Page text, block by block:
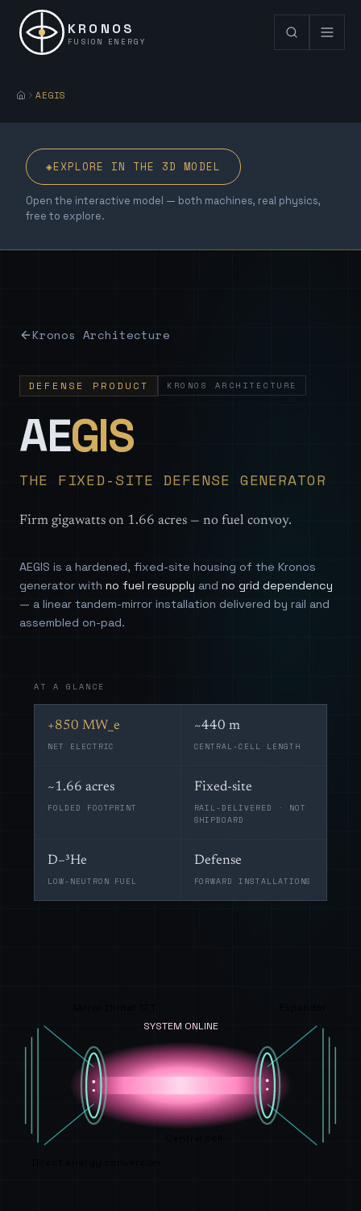
KRONOS
FUSION ENERGY
AEGIS
◈EXPLORE IN THE 3D MODEL
Open the interactive model — both machines, real physics,
free to explore.
Kronos Architecture
DEFENSE PRODUCT KRONOS ARCHITECTURE
AEGIS—
THE FIXED-SITE DEFENSE GENERATOR
Firm gigawatts on 1.66 acres — no fuel convoy.
AEGIS is a hardened, fixed-site housing of the Kronos
generator with no fuel resupply and no grid dependency
— a linear tandem-mirror installation delivered by rail and
assembled on-pad.
AT A GLANCE
+850 MW_e
NET ELECTRIC
~440 m
CENTRAL-CELL LENGTH
~1.66 acres
FOLDED FOOTPRINT
Fixed-site
RAIL-DELIVERED · NOT
SHIPBOARD
D–³He
LOW-NEUTRON FUEL
Defense
FORWARD INSTALLATIONS
SYSTEM ONLINE
Central cell
Direct energy conversion